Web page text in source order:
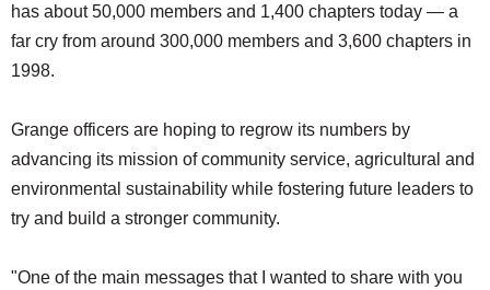
has about 50,000 members and 1,400 chapters today — a
far cry from around 300,000 members and 3,600 chapters in
1998.
Grange officers are hoping to regrow its numbers by
advancing its mission of community service, agricultural and
environmental sustainability while fostering future leaders to
try and build a stronger community.
"One of the main messages that I wanted to share with you